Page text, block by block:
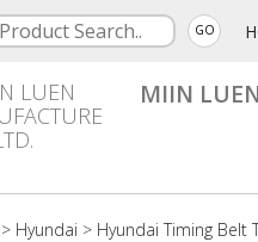
GO
MIIN
> Hyundai > Hyundai Timing Belt